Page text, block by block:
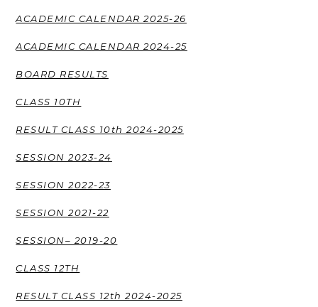
ACADEMIC CALENDAR 2025-26
ACADEMIC CALENDAR 2024-25
BOARD RESULTS
CLASS 10TH
RESULT CLASS 10th 2024-2025
SESSION 2023-24
SESSION 2022-23
SESSION 2021-22
SESSION– 2019-20
CLASS 12TH
RESULT CLASS 12th 2024-2025